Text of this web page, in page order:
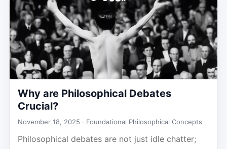
Why are Philosophical Debates
Crucial?
November 18, 2025 · Foundational Philosophical Concepts
Philosophical debates are not just idle chatter;